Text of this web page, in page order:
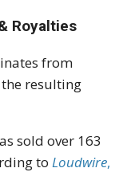
Royalties
from
resulting
sold over 163
to Loudwire,